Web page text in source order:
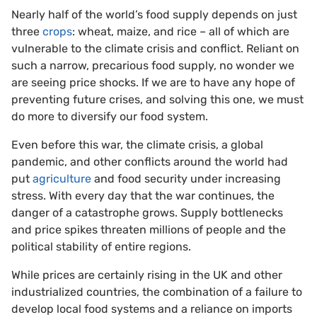
Nearly half of the world’s food supply depends on just
three crops: wheat, maize, and rice – all of which are
vulnerable to the climate crisis and conflict. Reliant on
such a narrow, precarious food supply, no wonder we
are seeing price shocks. If we are to have any hope of
preventing future crises, and solving this one, we must
do more to diversify our food system.
Even before this war, the climate crisis, a global
pandemic, and other conflicts around the world had
put agriculture and food security under increasing
stress. With every day that the war continues, the
danger of a catastrophe grows. Supply bottlenecks
and price spikes threaten millions of people and the
political stability of entire regions.
While prices are certainly rising in the UK and other
industrialized countries, the combination of a failure to
develop local food systems and a reliance on imports